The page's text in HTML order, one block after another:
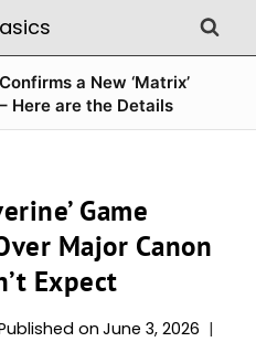
a New ‘Matrix’
Here are the Details
Game
Major Canon
Expect
on June 3, 2026